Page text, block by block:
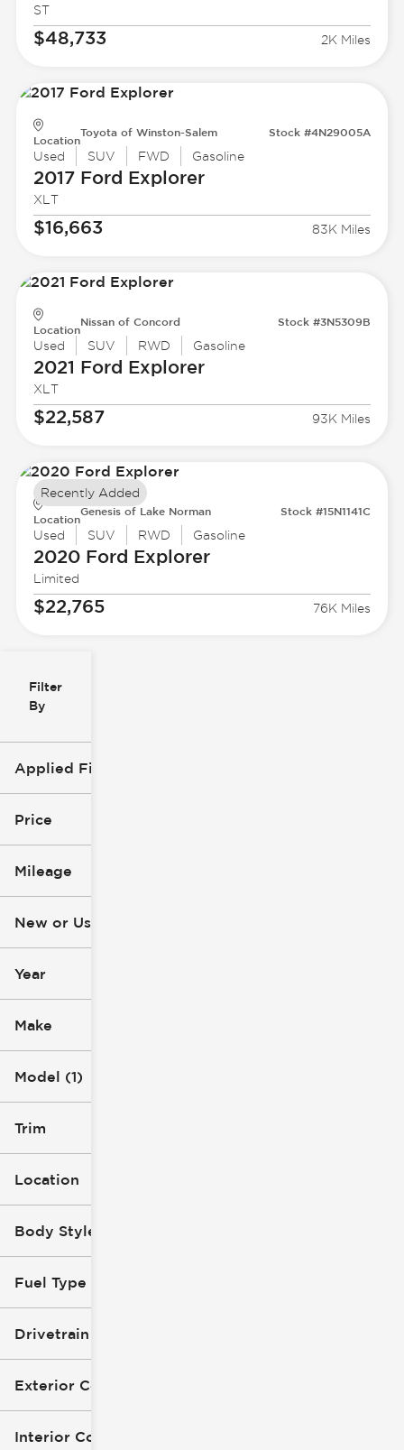
Filter
By
Applied Filters (2)
Used
Price
Mileage
New or Used (1)
Year
Make
Model (1)
Trim
Location
Body Style
Fuel Type
Drivetrain
Exterior Color
Interior Color
ST
$48,733 2K Miles
Location
Toyota of Winston-Salem Stock #4N29005A
Used SUV FWD Gasoline
2017 Ford Explorer
XLT
$16,663 83K Miles
Location
Nissan of Concord Stock #3N5309B
Used SUV RWD Gasoline
2021 Ford Explorer
XLT
$22,587 93K Miles
Location
Genesis of Lake Norman Stock #15N1141C
Used SUV RWD Gasoline
2020 Ford Explorer
Limited
$22,765 76K Miles
Recently Added